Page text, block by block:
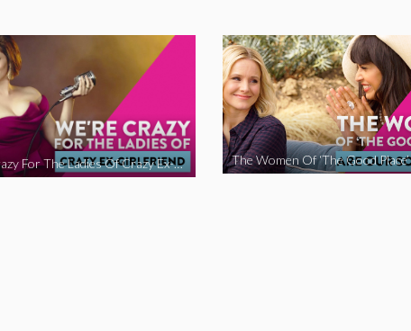
We’re Crazy For The Ladies Of Crazy Ex-Girlfriend